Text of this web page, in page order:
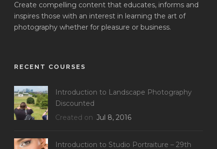
Create compelling content that educates, informs and
inspires those with an interest in learning the art of
photography whether for pleasure or business.
RECENT COURSES
Introduction to Landscape Photography
Discounted
Created on Jul 8, 2016
Introduction to Studio Portraiture – 29th